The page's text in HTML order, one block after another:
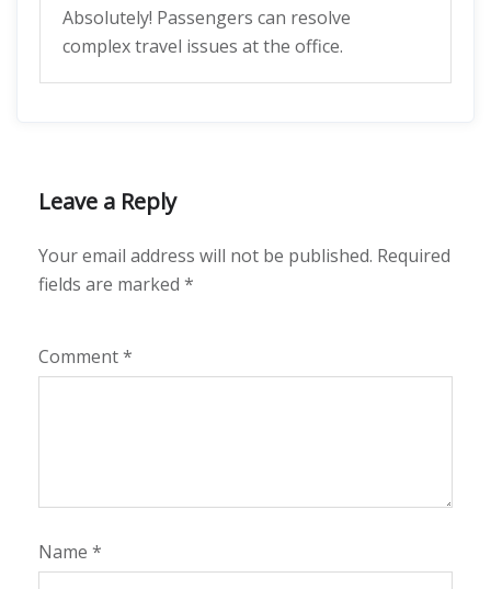
Absolutely! Passengers can resolve
complex travel issues at the office.
Leave a Reply
Your email address will not be published. Required
fields are marked *
Comment*
Name *